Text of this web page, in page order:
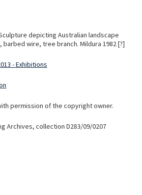
depicting Australian landscape
wire, tree branch. Mildura 1982 [?]
- Exhibitions
permission of the copyright owner.
Archives, collection D283/09/0207